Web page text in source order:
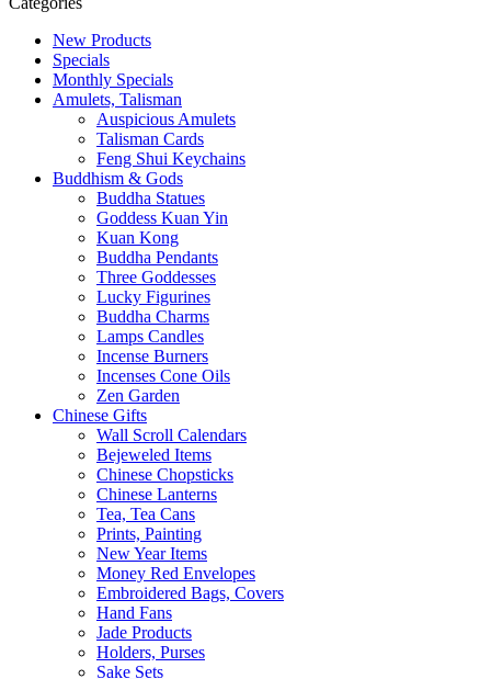
New Products
Specials
Monthly Specials
Amulets, Talisman
Auspicious Amulets
Talisman Cards
Feng Shui Keychains
Buddhism & Gods
Buddha Statues
Goddess Kuan Yin
Kuan Kong
Buddha Pendants
Three Goddesses
Lucky Figurines
Buddha Charms
Lamps Candles
Incense Burners
Incenses Cone Oils
Zen Garden
Chinese Gifts
Wall Scroll Calendars
Bejeweled Items
Chinese Chopsticks
Chinese Lanterns
Tea, Tea Cans
Prints, Painting
New Year Items
Money Red Envelopes
Embroidered Bags, Covers
Hand Fans
Jade Products
Holders, Purses
Sake Sets